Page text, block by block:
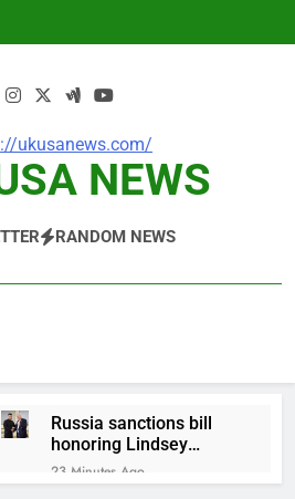
NEWS
RANDOM NEWS
Russia sanctions bill
honoring Lindsey
Graham breezes
through Senate
23 Minutes Ago